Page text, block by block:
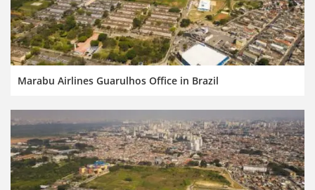
Marabu Airlines Guarulhos Office in Brazil